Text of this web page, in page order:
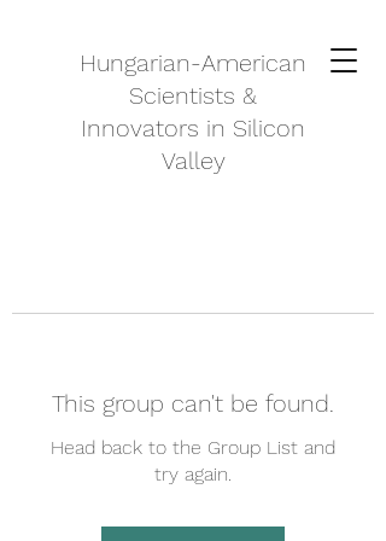
Hungarian-American
Scientists &
Innovators in Silicon
Valley
This group can't be found.
Head back to the Group List and
try again.